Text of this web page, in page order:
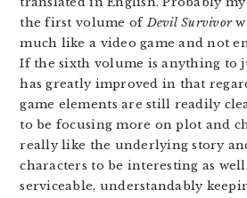
the first volume ofDevil Survivor
much like a video game and not
If the sixth volume is anything to
has greatly improved in that
game elements are still readily
to be focusing more on plot and
really like the underlying story
characters to be interesting as
serviceable, understandably